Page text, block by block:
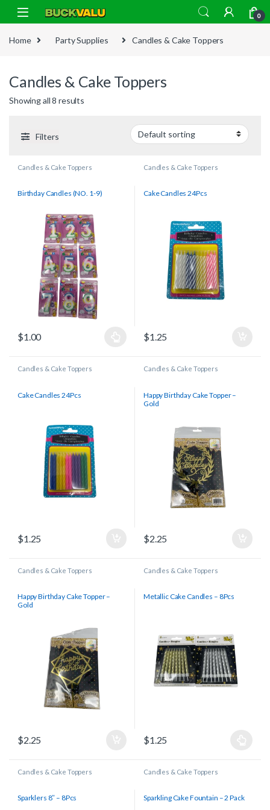
Skip to navigation
Skip to content
0
Home Party Supplies Candles & Cake Toppers
Candles & Cake Toppers
Showing all 8 results
Filters
Candles & Cake Toppers
Birthday Candles (NO. 1-9)
$1.00
Candles & Cake Toppers
Cake Candles 24Pcs
$1.25
Candles & Cake Toppers
Cake Candles 24Pcs
$1.25
Candles & Cake Toppers
Happy Birthday Cake Topper –
Gold
$2.25
Candles & Cake Toppers
Happy Birthday Cake Topper –
Gold
$2.25
Candles & Cake Toppers
Metallic Cake Candles – 8Pcs
$1.25
Candles & Cake Toppers
Sparklers 8″ – 8Pcs
Candles & Cake Toppers
Sparkling Cake Fountain – 2 Pack